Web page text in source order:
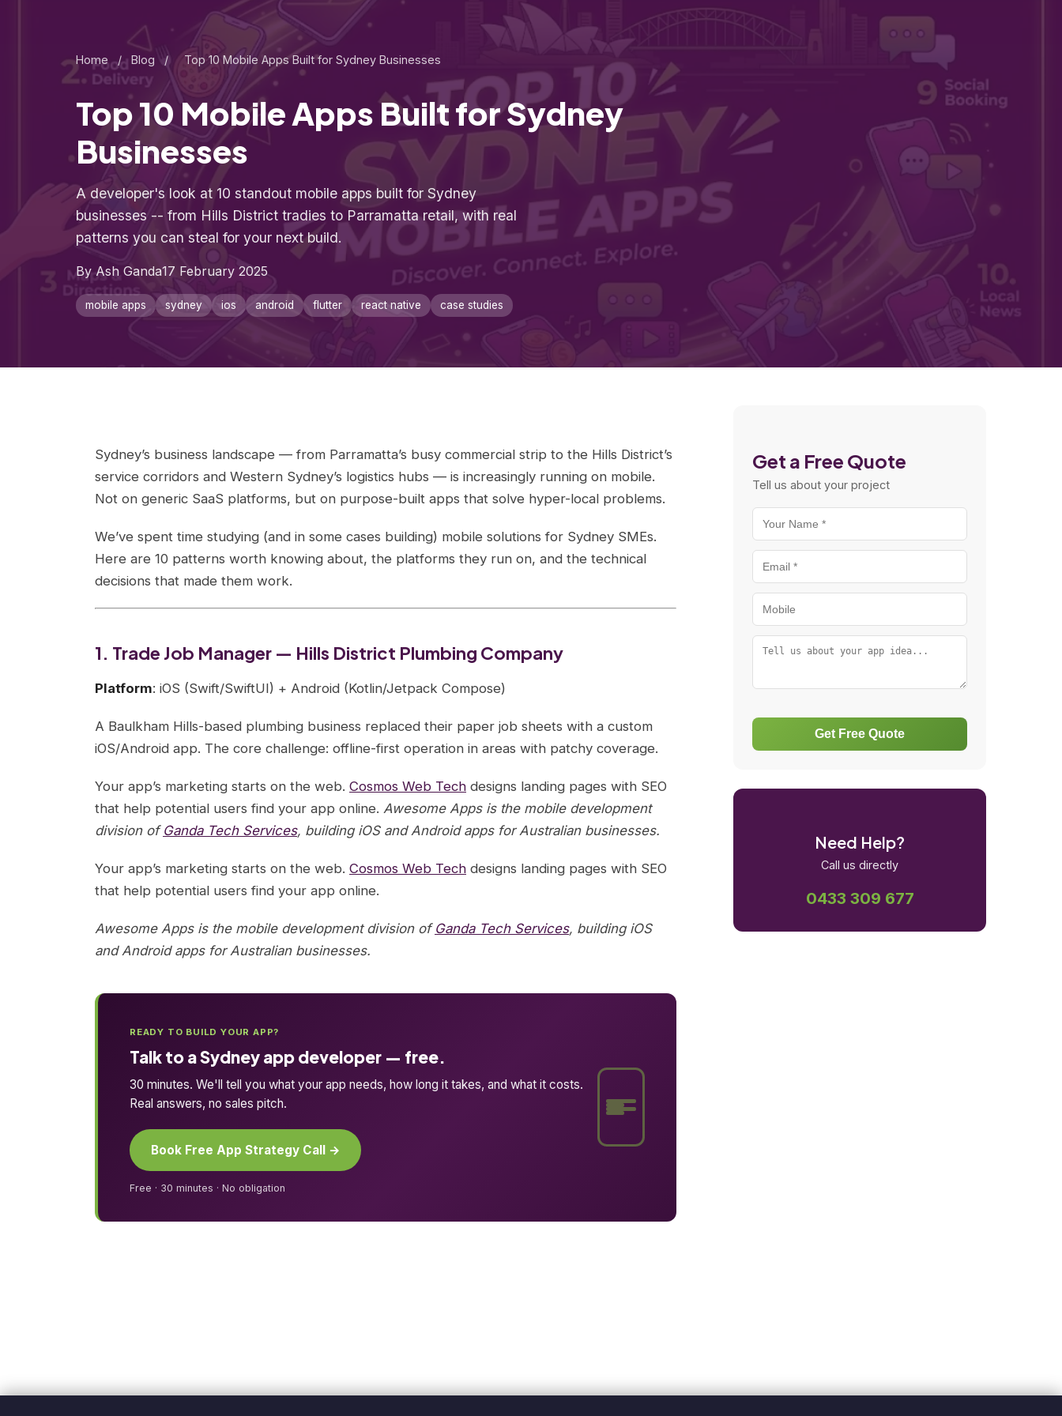
Home / Blog / Top 10 Mobile Apps Built for Sydney Businesses
Top 10 Mobile Apps Built for Sydney
Businesses
A developer's look at 10 standout mobile apps built for Sydney
businesses -- from Hills District tradies to Parramatta retail, with real
patterns you can steal for your next build.
By Ash Ganda17 February 2025
mobile apps sydney ios android flutter react native case studies
Sydney’s business landscape — from Parramatta’s busy commercial strip to the Hills District’s
service corridors and Western Sydney’s logistics hubs — is increasingly running on mobile.
Not on generic SaaS platforms, but on purpose-built apps that solve hyper-local problems.
We’ve spent time studying (and in some cases building) mobile solutions for Sydney SMEs.
Here are 10 patterns worth knowing about, the platforms they run on, and the technical
decisions that made them work.
1. Trade Job Manager — Hills District Plumbing Company
Platform: iOS (Swift/SwiftUI) + Android (Kotlin/Jetpack Compose)
A Baulkham Hills-based plumbing business replaced their paper job sheets with a custom
iOS/Android app. The core challenge: offline-first operation in areas with patchy coverage.
Your app’s marketing starts on the web. Cosmos Web Tech designs landing pages with SEO
that help potential users find your app online. Awesome Apps is the mobile development
division of Ganda Tech Services, building iOS and Android apps for Australian businesses.
Your app’s marketing starts on the web. Cosmos Web Tech designs landing pages with SEO
that help potential users find your app online.
Awesome Apps is the mobile development division of Ganda Tech Services, building iOS
and Android apps for Australian businesses.
READY TO BUILD YOUR APP?
Talk to a Sydney app developer — free.
30 minutes. We'll tell you what your app needs, how long it takes, and what it costs.
Real answers, no sales pitch.
Book Free App Strategy Call →
Free · 30 minutes · No obligation
Get a Free Quote
Tell us about your project
Get Free Quote
Need Help?
Call us directly
0433 309 677